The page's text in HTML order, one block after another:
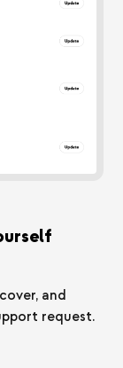
and
request.